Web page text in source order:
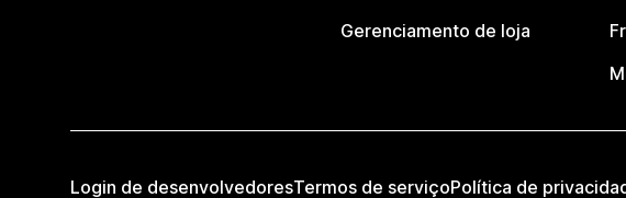
Gerenciamento de loja
Login de desenvolvedoresTermos de serviçoPolítica de